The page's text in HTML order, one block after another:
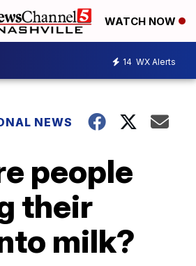
WATCH NOW
14 WX Alerts
NEWS
people
their
milk?